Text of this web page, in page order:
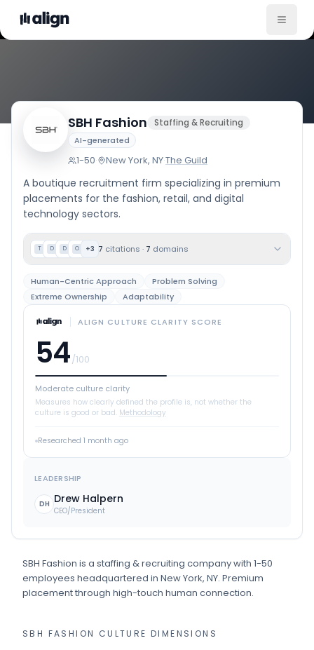
SBH Fashion Company Culture
Staffing & Recruiting
AI-generated
1-50· New York, NY·The Guild
A boutique recruitment firm specializing in premium
placements for the fashion, retail, and digital
technology sectors.
T D D O +3 7 citations · 7 domains
Human-Centric Approach
Problem Solving
Extreme Ownership
Adaptability
ALIGN CULTURE CLARITY SCORE
54/100
Moderate culture clarity
Measures how clearly defined the profile is, not whether the
culture is good or bad. Methodology
Researched 1 month ago
LEADERSHIP
DH Drew Halpern
CEO/President
SBH Fashion is a staffing & recruiting companywith 1-50
employees headquartered in New York, NY. Premium
placement through high-touch human connection.
SBH FASHION CULTURE DIMENSIONS